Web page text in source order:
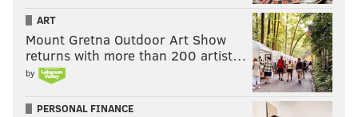
ART
Mount Gretna Outdoor Art Show
returns with more than 200 artist…
by
PERSONAL FINANCE